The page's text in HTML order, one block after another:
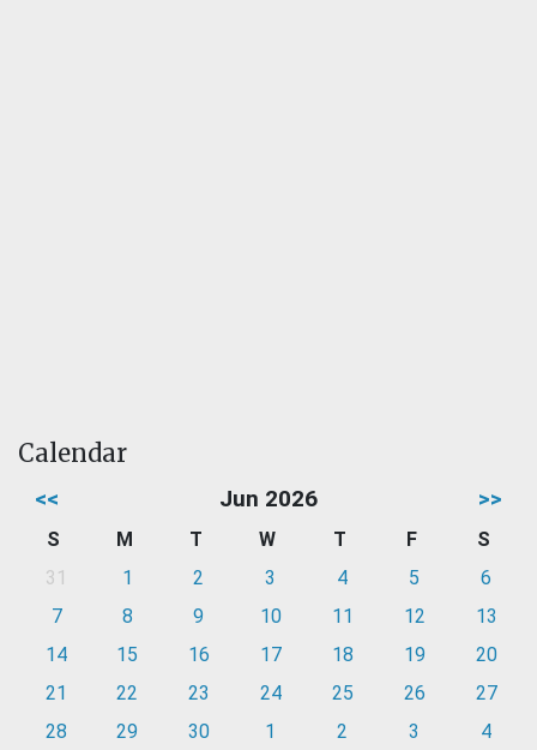
Calendar
<< Jun 2026 >>
S M T W T F
S
31
1 2 3 4 5
6
7
8 9 10 11 12
13
14
15 16 17 18 19
20
21
22 23 24 25 26
27
28
29 30 1 2 3 4